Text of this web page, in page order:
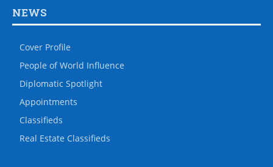
NEWS
Cover Profile
People of World Influence
Diplomatic Spotlight
Appointments
Classifieds
Real Estate Classifieds